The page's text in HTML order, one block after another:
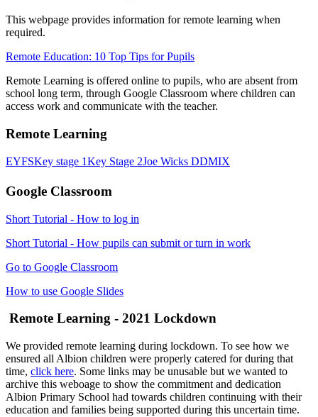
This webpage provides information for remote learning when
required.
Remote Education: 10 Top Tips for Pupils
Remote Learning is offered online to pupils, who are absent from
school long term, through Google Classroom where children can
access work and communicate with the teacher.
Remote Learning
EYFSKey stage 1Key Stage 2Joe Wicks DDMIX
Google Classroom
Short Tutorial - How to log in
Short Tutorial - How pupils can submit or turn in work
Go to Google Classroom
How to use Google Slides
Remote Learning - 2021 Lockdown
We provided remote learning during lockdown. To see how we
ensured all Albion children were properly catered for during that
time, click here. Some links may be unusable but we wanted to
archive this weboage to show the commitment and dedication
Albion Primary School had towards children continuing with their
education and families being supported during this uncertain time.